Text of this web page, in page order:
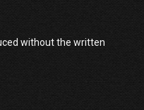
without the written